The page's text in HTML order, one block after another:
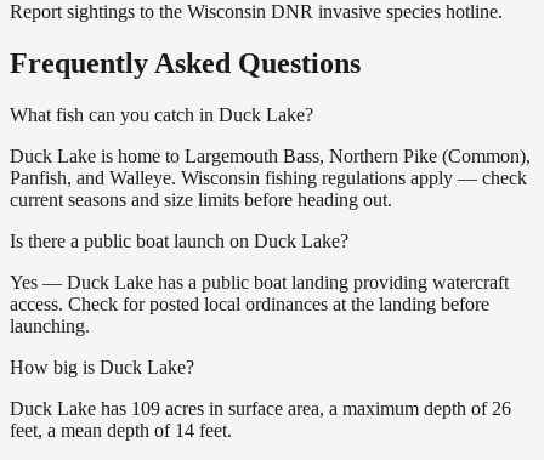
Report sightings to the Wisconsin DNR invasive species hotline.
Frequently Asked Questions
What fish can you catch in Duck Lake?
Duck Lake is home to Largemouth Bass, Northern Pike (Common),
Panfish, and Walleye. Wisconsin fishing regulations apply — check
current seasons and size limits before heading out.
Is there a public boat launch on Duck Lake?
Yes — Duck Lake has a public boat landing providing watercraft
access. Check for posted local ordinances at the landing before
launching.
How big is Duck Lake?
Duck Lake has 109 acres in surface area, a maximum depth of 26
feet, a mean depth of 14 feet.